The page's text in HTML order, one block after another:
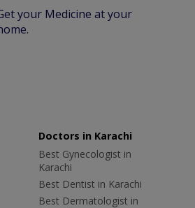
your Medicine at your
Doctors in Karachi
Best Gynecologist in
Karachi
Best Dentist in Karachi
Best Dermatologist in